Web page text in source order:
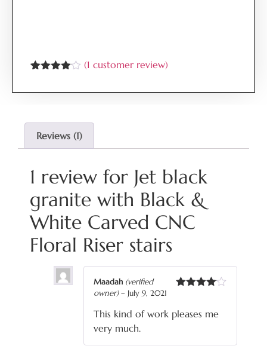
rating
(1 customer review)
Reviews (1)
1 review for Jet black
granite with Black &
White Carved CNC
Floral Riser stairs
Maadah (verified
owner) – July 9, 2021
This kind of work pleases me
very much.